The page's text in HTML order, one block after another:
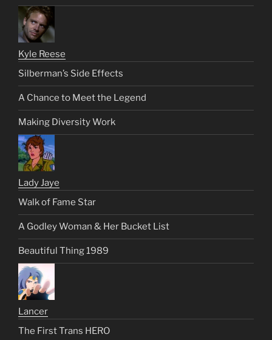
Kyle Reese
Silberman’s Side Effects
A Chance to Meet the Legend
Making Diversity Work
Lady Jaye
Walk of Fame Star
A Godley Woman & Her Bucket List
Beautiful Thing 1989
Lancer
The First Trans HERO